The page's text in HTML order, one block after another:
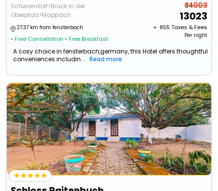
Schwandorf>Bruck in der
Oberpfalz>Mappach
27.37 km from fensterbach
• Free Cancellation • Free Breakfast
₹ 14003
13023
+ ₹ 855 Taxes & Fees
Per night
A cosy choice in fensterbach,germany, this Hotel offers thoughtful
conveniences includin...
Read more